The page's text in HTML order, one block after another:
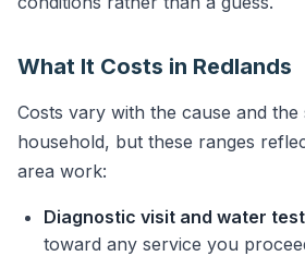
What It Costs in Redlands
Costs vary with the cause and
household, but these ranges
area work:
Diagnostic visit and water
toward any service you